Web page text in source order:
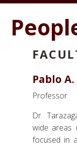
Pablo
Professor
Dr.
wide areas
focused in